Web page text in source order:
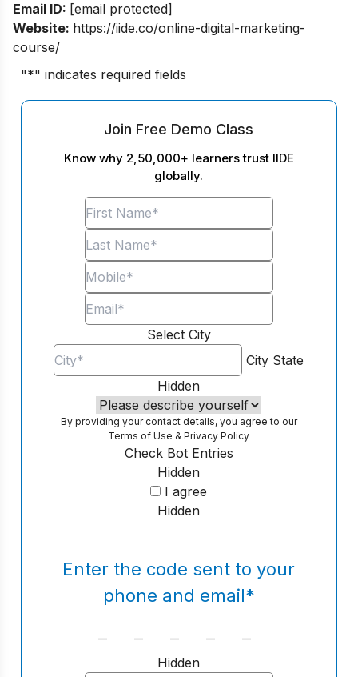
Email ID: [email protected]
Website: https://iide.co/online-digital-marketing-
course/
"*" indicates required fields
Join Free Demo Class
Know why 2,50,000+ learners trust IIDE
globally.
Select City
City State
Hidden
By providing your contact details, you agree to our
Terms of Use &Privacy Policy
Hidden
Check Bot Entries
I agree
Hidden
Enter the code sent to your
phone and email*
Hidden